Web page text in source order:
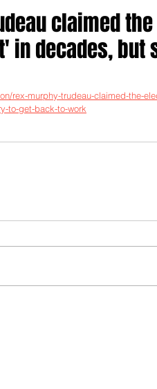
claimed
in decades, but
rex-murphy-trudeau-claimed-the-
to-get-back-to-work